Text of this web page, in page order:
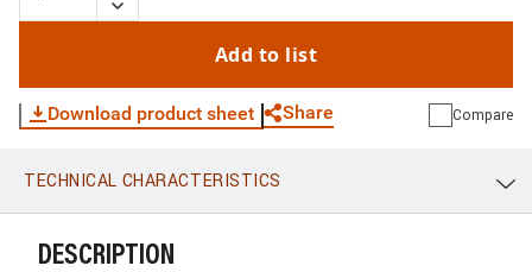
Add to list
Download product sheet Share
WhatsApp Link E-mail
Compare
TECHNICAL CHARACTERISTICS
DESCRIPTION